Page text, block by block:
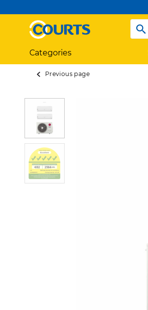
Categories
Previous page